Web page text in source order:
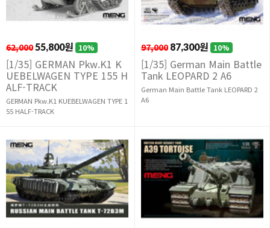
62,00055,800원 10%
[1/35] GERMAN Pkw.K1 K
UEBELWAGEN TYPE 155 H
ALF-TRACK
GERMAN Pkw.K1 KUEBELWAGEN TYPE 1
55 HALF-TRACK
97,000 87,300원 10%
[1/35] German Main Battle
Tank LEOPARD 2 A6
German Main Battle Tank LEOPARD 2
A6